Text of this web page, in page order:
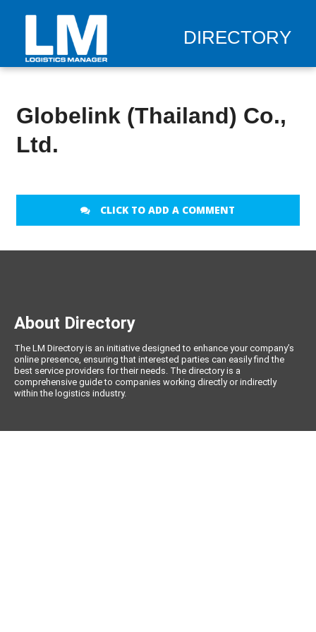
DIRECTORY
Globelink (Thailand) Co.,
Ltd.
CLICK TO ADD A COMMENT
About Directory
The LM Directory is an initiative designed to enhance your company’s
online presence, ensuring that interested parties can easily find the
best service providers for their needs. The directory is a
comprehensive guide to companies working directly or indirectly
within the logistics industry.